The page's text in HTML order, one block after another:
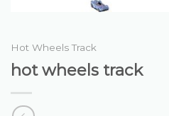
Hot Wheels Track
hot wheels track